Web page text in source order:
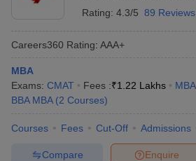
Rating: 4.3/5 89 Reviews
Careers360 Rating: AAA+
MBA
Exams: CMAT Fees :₹1.22 Lakhs MBA
BBA MBA (2 Courses)
Courses Fees Cut-Off Admissions
Enquire
Compare